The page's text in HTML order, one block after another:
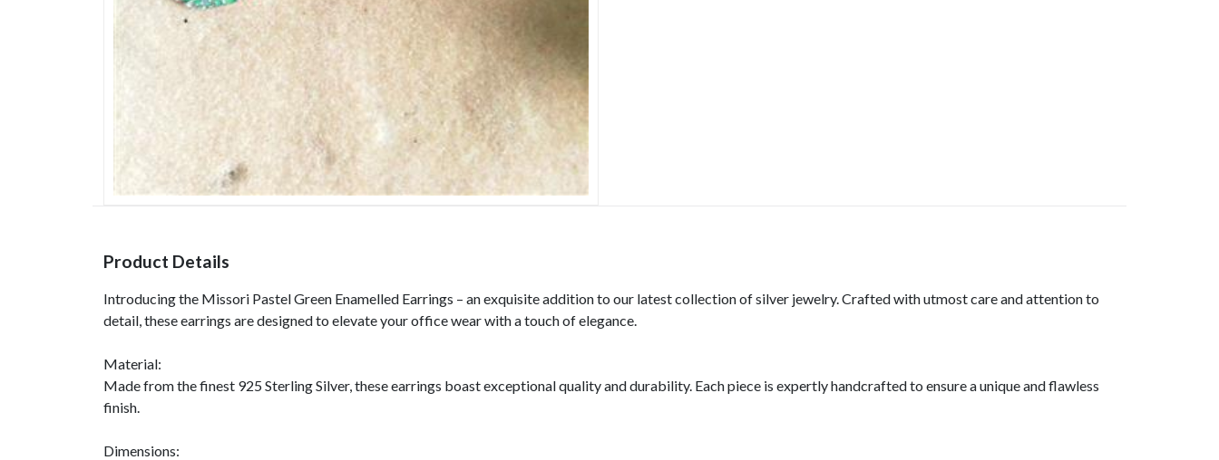
Product Details
Introducing the Missori Pastel Green Enamelled Earrings – an exquisite addition to our latest collection of silver jewelry. Crafted with utmost care and attention to
detail, these earrings are designed to elevate your office wear with a touch of elegance.
Material:
Made from the finest 925 Sterling Silver, these earrings boast exceptional quality and durability. Each piece is expertly handcrafted to ensure a unique and flawless
finish.
Dimensions: